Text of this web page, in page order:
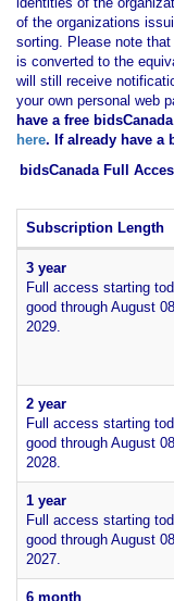
of the organizations
sorting. Please note
is converted to the
will still receive
your own personal web
have a free bidsCanada
here. If already have a
bidsCanada Full
Subscription Length
3 year
Full access starting
good through August
2029.
2 year
Full access starting
good through August
2028.
1 year
Full access starting
good through August
2027.
6 month